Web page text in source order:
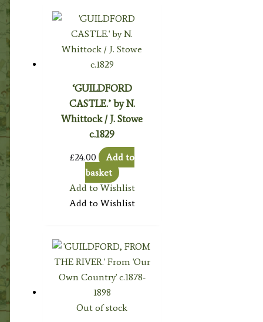
‘GUILDFORD
CASTLE.’ by N.
Whittock / J. Stowe
c.1829
£24.00
Add to
basket
Add to Wishlist
Add to Wishlist
Out of stock